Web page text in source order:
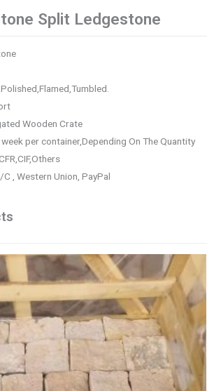
Split Ledgestone
Wooden Crate
per container,Depending On The Quantity
, Western Union, PayPal